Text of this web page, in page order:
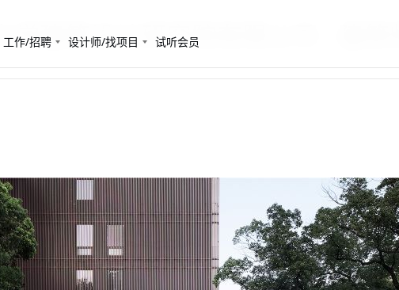
工作/招聘 设计师/找项目 试听会员
建筑设计研究院有限公司 - 建筑师